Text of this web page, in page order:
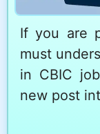
If you are
must
in CBIC
new post